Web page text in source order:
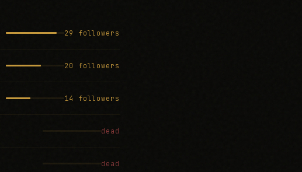
29 followers
20 followers
14 followers
dead
dead